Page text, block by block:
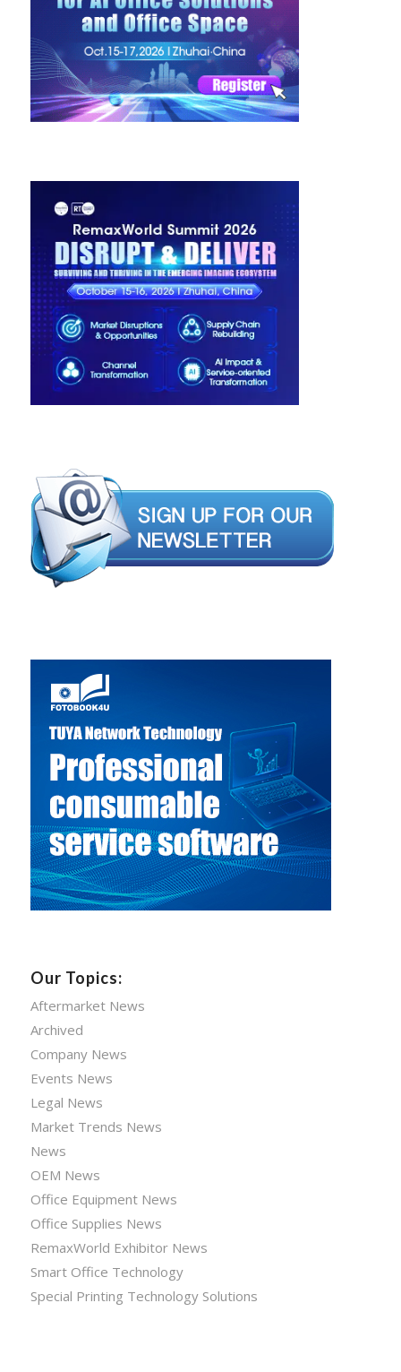
Our Topics:
Aftermarket News
Archived
Company News
Events News
Legal News
Market Trends News
News
OEM News
Office Equipment News
Office Supplies News
RemaxWorld Exhibitor News
Smart Office Technology
Special Printing Technology Solutions